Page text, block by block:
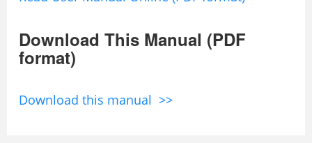
Download This Manual (PDF
format)
Download this manual >>